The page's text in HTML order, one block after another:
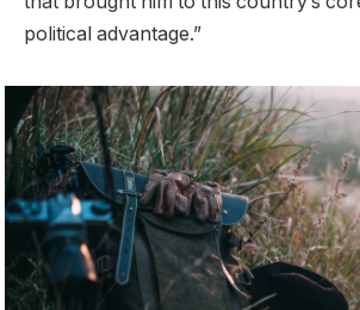
political advantage.”